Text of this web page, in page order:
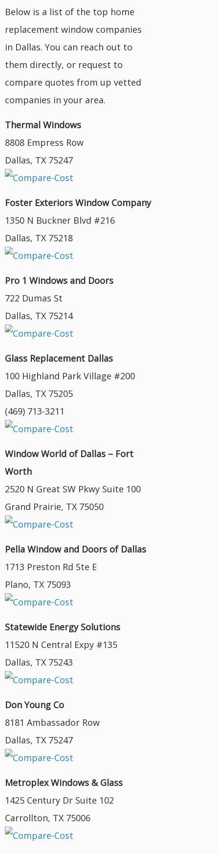
Below is a list of the top home
replacement window companies
in Dallas. You can reach out to
them directly, or request to
compare quotes from up vetted
companies in your area.
Thermal Windows
8808 Empress Row
Dallas, TX 75247
Foster Exteriors Window Company
1350 N Buckner Blvd #216
Dallas, TX 75218
Pro 1 Windows and Doors
722 Dumas St
Dallas, TX 75214
Glass Replacement Dallas
100 Highland Park Village #200
Dallas, TX 75205
(469) 713-3211
Window World of Dallas – Fort
Worth
2520 N Great SW Pkwy Suite 100
Grand Prairie, TX 75050
Pella Window and Doors of Dallas
1713 Preston Rd Ste E
Plano, TX 75093
Statewide Energy Solutions
11520 N Central Expy #135
Dallas, TX 75243
Don Young Co
8181 Ambassador Row
Dallas, TX 75247
Metroplex Windows & Glass
1425 Century Dr Suite 102
Carrollton, TX 75006